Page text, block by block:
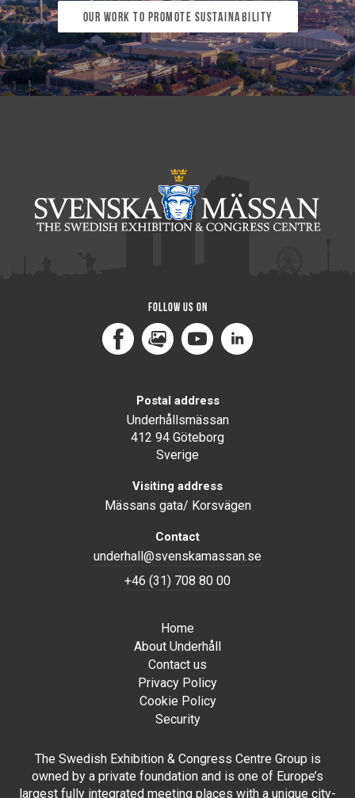
Our work to promote sustainability
Follow us on
FacebookMediaPortal
YoutubeLinkedIn
Postal address
Underhållsmässan
412 94 Göteborg
Sverige
Visiting address
Mässans gata/ Korsvägen
Contact
underhall@svenskamassan.se
+46 (31) 708 80 00
Home
About Underhåll
Contact us
Privacy Policy
Cookie Policy
Security
The Swedish Exhibition & Congress Centre Group is
owned by a private foundation and is one of Europe’s
largest fully integrated meeting places with a unique city-